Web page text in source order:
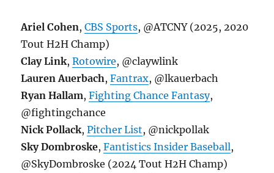
Ariel Cohen,CBS Sports, @ATCNY (2025, 2020
Tout H2H Champ)
Clay Link,Rotowire, @claywlink
Lauren Auerbach,Fantrax, @lkauerbach
Ryan Hallam,Fighting Chance Fantasy,
@fightingchance
Nick Pollack,Pitcher List, @nickpollak
Sky Dombroske,Fantistics Insider Baseball,
@SkyDombroske (2024 Tout H2H Champ)